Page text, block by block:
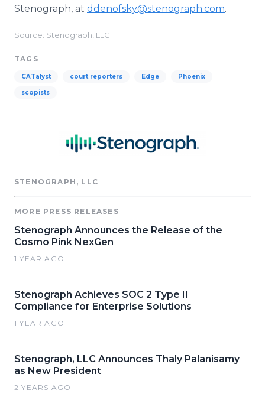
Stenograph, at ddenofsky@stenograph.com.
Source: Stenograph, LLC
TAGS
CATalyst court reporters Edge Phoenix
scopists
STENOGRAPH, LLC
MORE PRESS RELEASES
Stenograph Announces the Release of the
Cosmo Pink NexGen
1 YEAR AGO
Stenograph Achieves SOC 2 Type II
Compliance for Enterprise Solutions
1 YEAR AGO
Stenograph, LLC Announces Thaly Palanisamy
as New President
2 YEARS AGO